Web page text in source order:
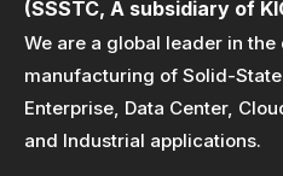
designed for enterprise
data centers, and high-
(SSSTC, A subsidiary of
We are a global leader in
manufacturing of Solid-State
Enterprise, Data Center,
and Industrial applications.